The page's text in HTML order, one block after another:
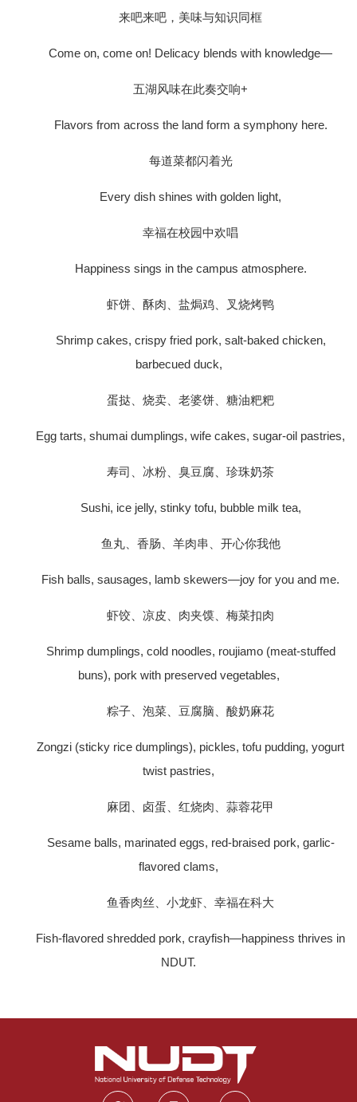
来吧来吧，美味与知识同框
Come on, come on! Delicacy blends with knowledge—
五湖风味在此奏交响+
Flavors from across the land form a symphony here.
每道菜都闪着光
Every dish shines with golden light,
幸福在校园中欢唱
Happiness sings in the campus atmosphere.
虾饼、酥肉、盐焗鸡、叉烧烤鸭
Shrimp cakes, crispy fried pork, salt-baked chicken,
barbecued duck,
蛋挞、烧卖、老婆饼、糖油粑粑
Egg tarts, shumai dumplings, wife cakes, sugar-oil pastries,
寿司、冰粉、臭豆腐、珍珠奶茶
Sushi, ice jelly, stinky tofu, bubble milk tea,
鱼丸、香肠、羊肉串、开心你我他
Fish balls, sausages, lamb skewers—joy for you and me.
虾饺、凉皮、肉夹馍、梅菜扣肉
Shrimp dumplings, cold noodles, roujiamo (meat-stuffed
buns), pork with preserved vegetables,
粽子、泡菜、豆腐脑、酸奶麻花
Zongzi (sticky rice dumplings), pickles, tofu pudding, yogurt
twist pastries,
麻团、卤蛋、红烧肉、蒜蓉花甲
Sesame balls, marinated eggs, red-braised pork, garlic-
flavored clams,
鱼香肉丝、小龙虾、幸福在科大
Fish-flavored shredded pork, crayfish—happiness thrives in
NDUT.